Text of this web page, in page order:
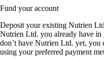
Fund your account
Deposit your existing Nutrien
Nutrien Ltd. you already have
don’t have Nutrien Ltd. yet,
using your preferred payment